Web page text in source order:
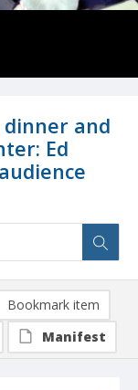
dinner and
Ed
Bookmark item
Manifest